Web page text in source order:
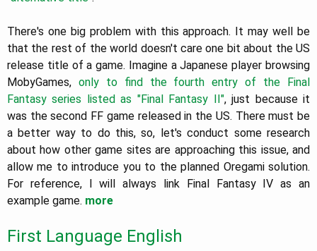
There's one big problem with this approach. It may well be
that the rest of the world doesn't care one bit about the US
release title of a game. Imagine a Japanese player browsing
MobyGames, only to find the fourth entry of the Final
Fantasy series listed as "Final Fantasy II", just because it
was the second FF game released in the US. There must be
a better way to do this, so, let's conduct some research
about how other game sites are approaching this issue, and
allow me to introduce you to the planned Oregami solution.
For reference, I will always link Final Fantasy IV as an
example game. more
First Language English